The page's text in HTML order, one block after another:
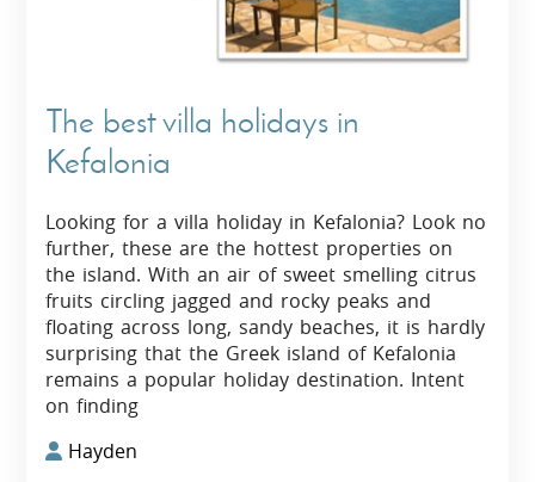
The best villa holidays in
Kefalonia
Looking for a villa holiday in Kefalonia? Look no
further, these are the hottest properties on
the island. With an air of sweet smelling citrus
fruits circling jagged and rocky peaks and
floating across long, sandy beaches, it is hardly
surprising that the Greek island of Kefalonia
remains a popular holiday destination. Intent
on finding
Hayden